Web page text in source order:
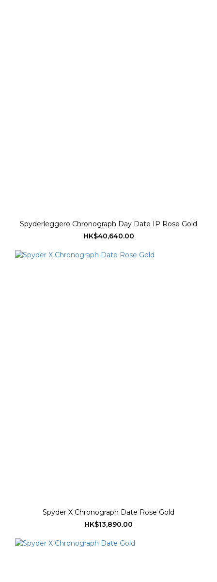
Spyderleggero Chronograph Day Date IP Rose Gold
HK$40,640.00
Spyder X Chronograph Date Rose Gold
HK$13,890.00